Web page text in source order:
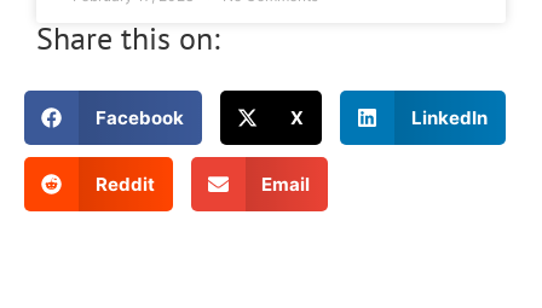
Share this on:
Facebook X LinkedIn
Reddit Email